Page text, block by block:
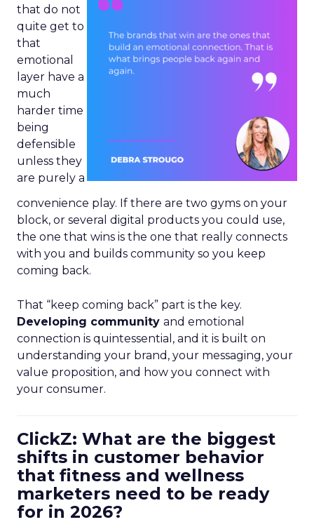
that do not
quite get to
that
emotional
layer have a
much
harder time
being
defensible
unless they
are purely a
convenience play. If there are two gyms on your
block, or several digital products you could use,
the one that wins is the one that really connects
with you and builds community so you keep
coming back.
That “keep coming back” part is the key.
Developing community and emotional
connection is quintessential, and it is built on
understanding your brand, your messaging, your
value proposition, and how you connect with
your consumer.
ClickZ: What are the biggest
shifts in customer behavior
that fitness and wellness
marketers need to be ready
for in 2026?